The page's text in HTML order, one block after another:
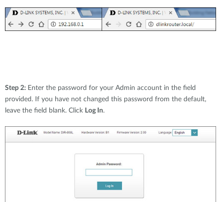
Step 2: Enter the password for your Admin account in the field
provided. If you have not changed this password from the default,
leave the field blank. Click Log In.